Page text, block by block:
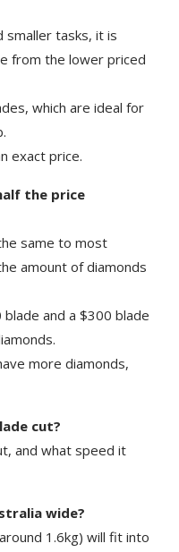
smaller tasks, it is
from the lower priced
which are ideal for
exact price.
the price
same to most
amount of diamonds
and a $300 blade
more diamonds,
cut?
and what speed it
wide?
1.6kg) will fit into